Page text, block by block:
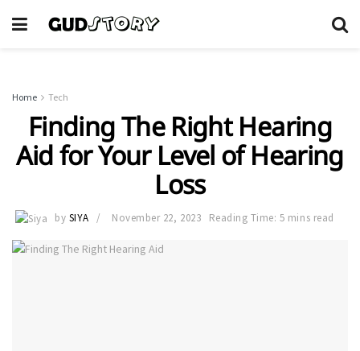
Home Tech
Finding The Right Hearing
Aid for Your Level of Hearing
Loss
by SIYA November 22, 2023 Reading Time: 5 mins read